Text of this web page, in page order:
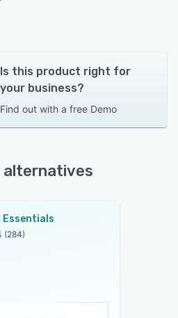
Is this product right for
your business?
Find out with a free Demo
alternatives
Essentials
(284)